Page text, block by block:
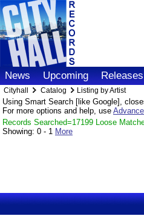
News Upcoming Releases
Cityhall Catalog Listing by Artist
Using Smart Search [like Google],
For more options and help, use
Records Searched=17199 Loose
Showing: 0 - 1 More